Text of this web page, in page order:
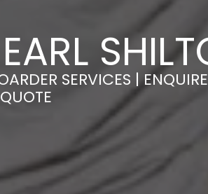
SERVICES |